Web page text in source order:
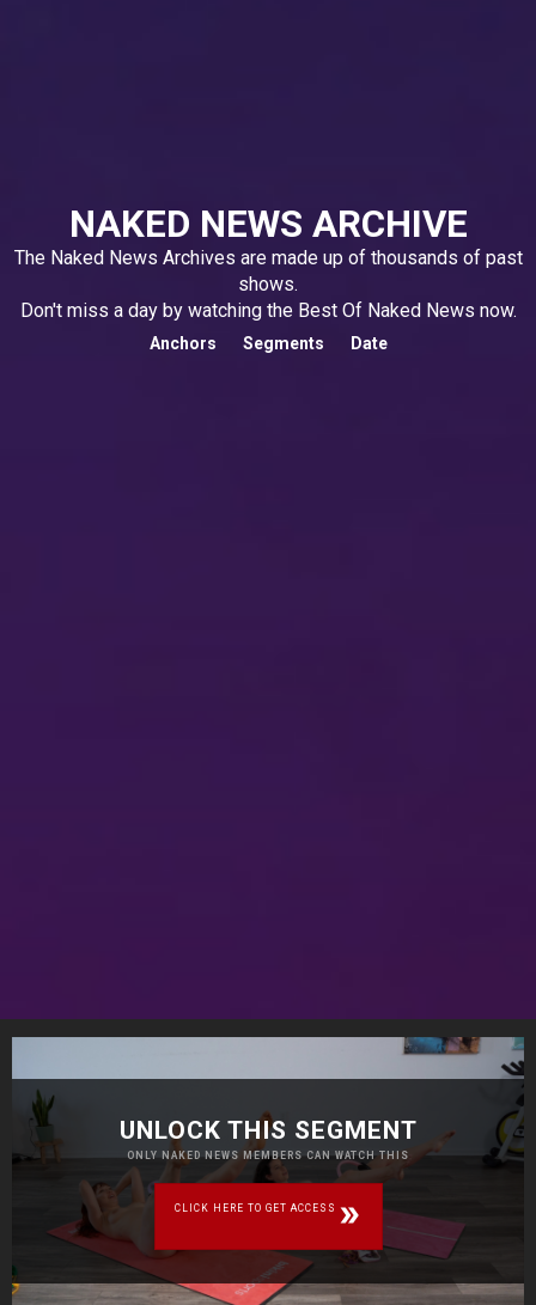
NAKED NEWS ARCHIVE
The Naked News Archives are made up of thousands of past
shows.
Don't miss a day by watching the Best Of Naked News now.
Anchors Segments Date
UNLOCK THIS SEGMENT
ONLY NAKED NEWS MEMBERS CAN WATCH THIS
CLICK HERE TO GET ACCESS